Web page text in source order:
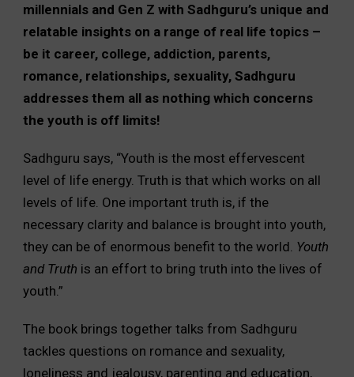
millennials and Gen Z with Sadhguru’s unique and
relatable insights on a range of real life topics –
be it career, college, addiction, parents,
romance, relationships, sexuality, Sadhguru
addresses them all as nothing which concerns
the youth is off limits!
Sadhguru says, “Youth is the most effervescent
level of life energy. Truth is that which works on all
levels of life. One important truth is, if the
necessary clarity and balance is brought into youth,
they can be of enormous benefit to the world. Youth
and Truth is an effort to bring truth into the lives of
youth.”
The book brings together talks from Sadhguru
tackles questions on romance and sexuality,
loneliness and jealousy, parenting and education,